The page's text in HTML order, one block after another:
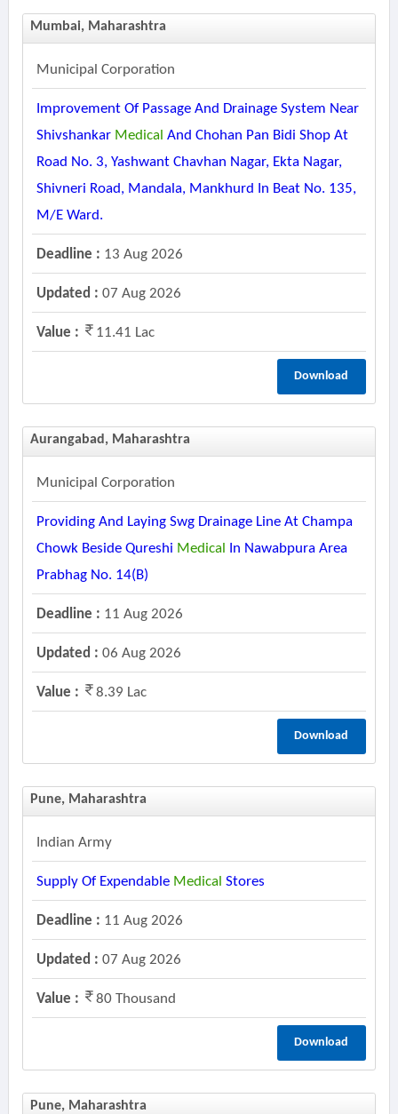
Mumbai, Maharashtra
Municipal Corporation
Improvement Of Passage And Drainage System Near
Shivshankar Medical And Chohan Pan Bidi Shop At
Road No. 3, Yashwant Chavhan Nagar, Ekta Nagar,
Shivneri Road, Mandala, Mankhurd In Beat No. 135,
M/e Ward.
Deadline : 13 Aug 2026
Updated : 07 Aug 2026
Value : 11.41 Lac
Download
Aurangabad, Maharashtra
Municipal Corporation
Providing And Laying Swg Drainage Line At Champa
Chowk Beside Qureshi Medical
In Nawabpura Area
Prabhag No. 14(b)
Deadline : 11 Aug 2026
Updated : 06 Aug 2026
Value : 8.39 Lac
Download
Pune, Maharashtra
Indian Army
Supply Of Expendable Medical Stores
Deadline : 11 Aug 2026
Updated : 07 Aug 2026
Value : 80 Thousand
Download
Pune, Maharashtra